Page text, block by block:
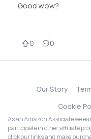
Good wow?
0 0
Our Story
Cookie
As an Amazon Associate we
participate in other affiliate
click our links and make